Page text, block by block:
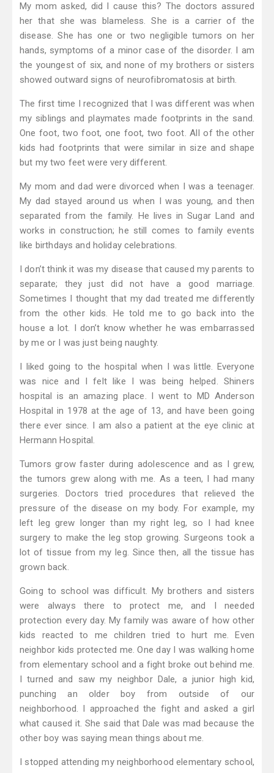
My mom asked, did I cause this? The doctors assured
her that she was blameless. She is a carrier of the
disease. She has one or two negligible tumors on her
hands, symptoms of a minor case of the disorder. I am
the youngest of six, and none of my brothers or sisters
showed outward signs of neurofibromatosis at birth.
The first time I recognized that I was different was when
my siblings and playmates made footprints in the sand.
One foot, two foot, one foot, two foot. All of the other
kids had footprints that were similar in size and shape
but my two feet were very different.
My mom and dad were divorced when I was a teenager.
My dad stayed around us when I was young, and then
separated from the family. He lives in Sugar Land and
works in construction; he still comes to family events
like birthdays and holiday celebrations.
I don’t think it was my disease that caused my parents to
separate; they just did not have a good marriage.
Sometimes I thought that my dad treated me differently
from the other kids. He told me to go back into the
house a lot. I don’t know whether he was embarrassed
by me or I was just being naughty.
I liked going to the hospital when I was little. Everyone
was nice and I felt like I was being helped. Shiners
hospital is an amazing place. I went to MD Anderson
Hospital in 1978 at the age of 13, and have been going
there ever since. I am also a patient at the eye clinic at
Hermann Hospital.
Tumors grow faster during adolescence and as I grew,
the tumors grew along with me. As a teen, I had many
surgeries. Doctors tried procedures that relieved the
pressure of the disease on my body. For example, my
left leg grew longer than my right leg, so I had knee
surgery to make the leg stop growing. Surgeons took a
lot of tissue from my leg. Since then, all the tissue has
grown back.
Going to school was difficult. My brothers and sisters
were always there to protect me, and I needed
protection every day. My family was aware of how other
kids reacted to me children tried to hurt me. Even
neighbor kids protected me. One day I was walking home
from elementary school and a fight broke out behind me.
I turned and saw my neighbor Dale, a junior high kid,
punching an older boy from outside of our
neighborhood. I approached the fight and asked a girl
what caused it. She said that Dale was mad because the
other boy was saying mean things about me.
I stopped attending my neighborhood elementary school,